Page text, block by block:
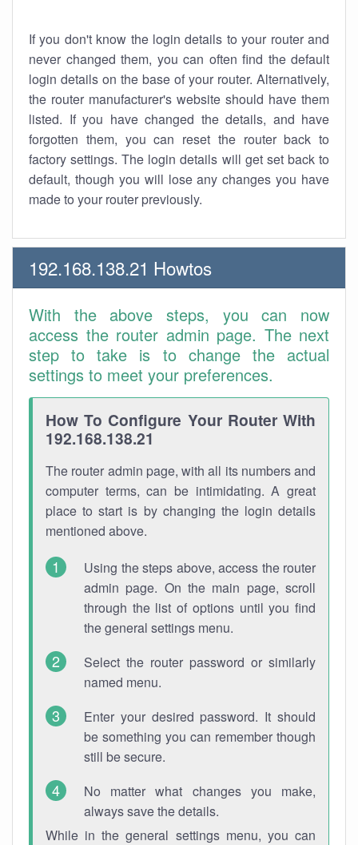
If you don't know the login details to your router and
never changed them, you can often find the default
login details on the base of your router. Alternatively,
the router manufacturer's website should have them
listed. If you have changed the details, and have
forgotten them, you can reset the router back to
factory settings. The login details will get set back to
default, though you will lose any changes you have
made to your router previously.
192.168.138.21 Howtos
With the above steps, you can now
access the router admin page. The next
step to take is to change the actual
settings to meet your preferences.
How To Configure Your Router With
192.168.138.21
The router admin page, with all its numbers and
computer terms, can be intimidating. A great
place to start is by changing the login details
mentioned above.
Using the steps above, access the router
admin page. On the main page, scroll
through the list of options until you find
the general settings menu.
Select the router password or similarly
named menu.
Enter your desired password. It should
be something you can remember though
still be secure.
No matter what changes you make,
always save the details.
While in the general settings menu, you can